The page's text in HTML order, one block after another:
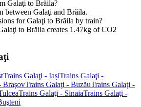
Galaţi to Brăila?
between Galaţi and Brăila.
for Galaţi to Brăila by train?
to Brăila creates 1.47kg of CO2
Trains Galaţi - IașiTrains Galaţi -
BraşovTrains Galaţi - BuzăuTrains Galaţi -
Trains Galaţi - SinaiaTrains Galaţi -